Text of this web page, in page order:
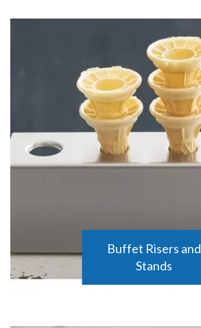
Buffet Risers and
Stands